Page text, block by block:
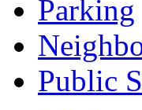
Parking
Public